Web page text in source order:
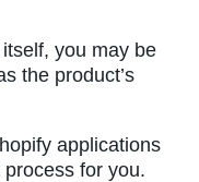
you may be
the product’s
applications
for you.